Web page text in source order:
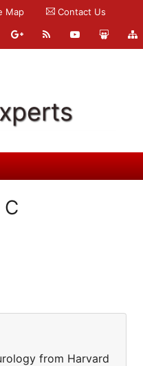
Map Contact Us
from Harvard